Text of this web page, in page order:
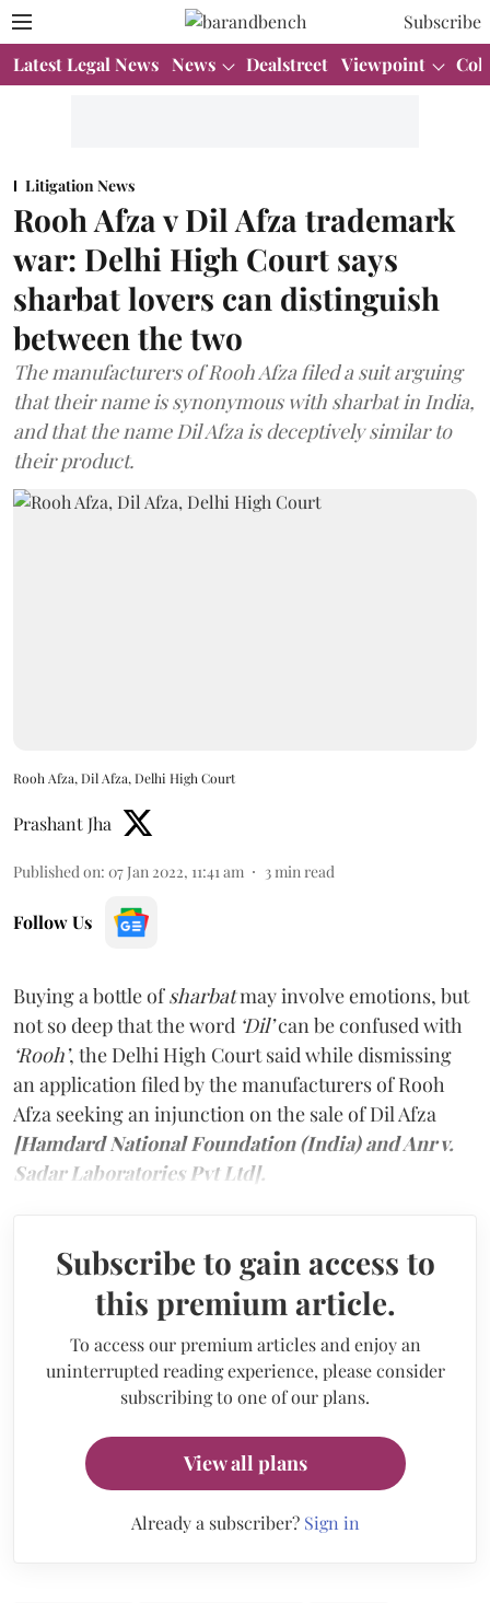
Subscribe
Latest Legal News News Dealstreet Viewpoint
Litigation News
Rooh Afza v Dil Afza trademark
war: Delhi High Court says
sharbat lovers can distinguish
between the two
The manufacturers of Rooh Afza filed a suit arguing
that their name is synonymous with sharbat in India,
and that the name Dil Afza is deceptively similar to
their product.
Rooh Afza, Dil Afza, Delhi High Court
Prashant Jha
Published on: 07 Jan 2022, 11:41 am 3 min read
Follow Us
Buying a bottle ofsharbatmay involve emotions, but
not so deep that the word ‘Dil’can be confused with
‘Rooh’, the Delhi High Court said while dismissing
an application filed by the manufacturers of Rooh
Afza seeking an injunction on the sale of Dil Afza
[Hamdard National Foundation (India) and Anr v.
Sadar Laboratories Pvt Ltd].
Subscribe to gain access to
this premium article.
To access our premium articles and enjoy an
uninterrupted reading experience, please consider
subscribing to one of our plans.
View all plans
Already a subscriber? Sign in